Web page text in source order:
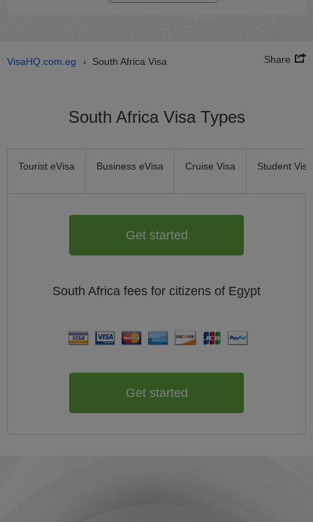
VisaHQ.com.eg › South Africa Visa Share
South Africa Visa Types
Tourist eVisa Business eVisa Cruise Visa Student Visa
Get started
South Africa fees for citizens of Egypt
Get started